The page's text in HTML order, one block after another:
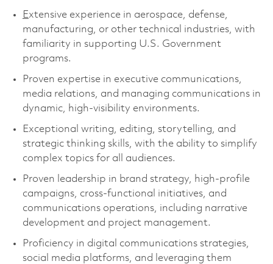
Extensive experience in aerospace, defense,
manufacturing, or other technical industries, with
familiarity in supporting U.S. Government
programs.
Proven expertise in executive communications,
media relations, and managing communications in
dynamic, high-visibility environments.
Exceptional writing, editing, storytelling, and
strategic thinking skills, with the ability to simplify
complex topics for all audiences.
Proven leadership in brand strategy, high-profile
campaigns, cross-functional initiatives, and
communications operations, including narrative
development and project management.
Proficiency in digital communications strategies,
social media platforms, and leveraging them